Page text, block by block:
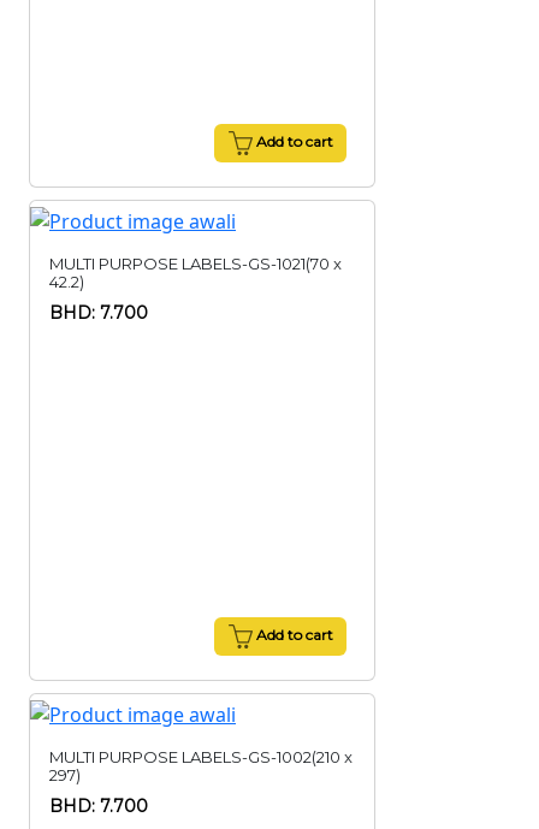
Add to cart
MULTI PURPOSE LABELS-GS-1021(70 x
42.2)
BHD: 7.700
Add to cart
MULTI PURPOSE LABELS-GS-1002(210 x
297)
BHD: 7.700